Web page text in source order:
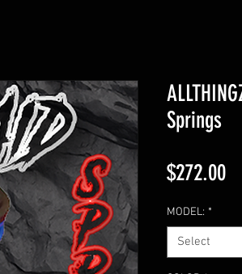
Springs
$272.00
MODEL: *
Select